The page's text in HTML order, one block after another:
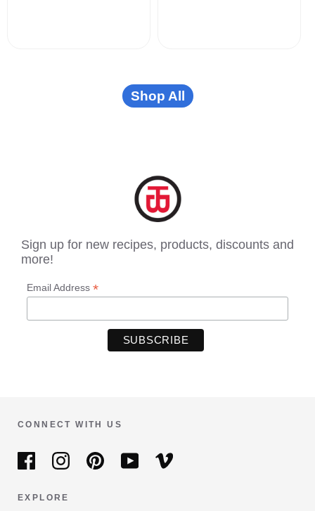
Shop All
Sign up for new recipes, products, discounts and
more!
Email Address *
CONNECT WITH US
EXPLORE